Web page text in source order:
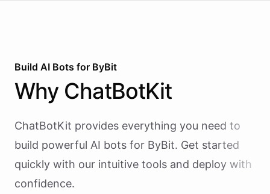
Build AI Bots for ByBit
Why ChatBotKit
ChatBotKit provides everything you need to
build powerful AI bots for ByBit. Get started
quickly with our intuitive tools and deploy with
confidence.